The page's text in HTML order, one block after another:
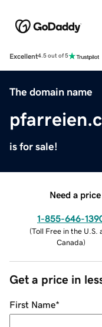
Excellent4.5 out of 5
The domain name
is for sale!
Need a
1-855-646-
(Toll Free in the U.S.
Canada)
Get a price in
First Name*